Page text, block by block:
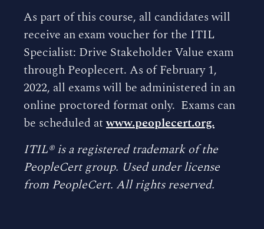
As part of this course, all candidates will
receive an exam voucher for the ITIL
Specialist: Drive Stakeholder Value exam
through Peoplecert. As of February 1,
2022, all exams will be administered in an
online proctored format only. Exams can
be scheduled atwww.peoplecert.org.
ITIL® is a registered trademark of the
PeopleCert group. Used under license
from PeopleCert. All rights reserved.